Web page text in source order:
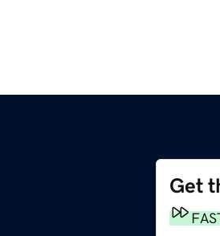
Get